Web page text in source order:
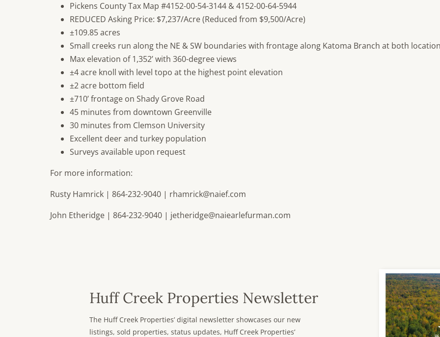
Pickens County Tax Map #4152-00-54-3144 & 4152-00-64-5944
REDUCED Asking Price: $7,237/Acre (Reduced from $9,500/Acre)
±109.85 acres
Small creeks run along the NE & SW boundaries with frontage along Katoma Branch at both
Max elevation of 1,352’ with 360-degree views
±4 acre knoll with level topo at the highest point elevation
±2 acre bottom field
±710’ frontage on Shady Grove Road
45 minutes from downtown Greenville
30 minutes from Clemson University
Excellent deer and turkey population
Surveys available upon request
For more information:
Rusty Hamrick | 864-232-9040 | rhamrick@naief.com
John Etheridge | 864-232-9040 | jetheridge@naiearlefurman.com
Huff Creek Properties Newsletter
The Huff Creek Properties’ digital newsletter showcases our new
listings, sold properties, status updates, Huff Creek Properties’